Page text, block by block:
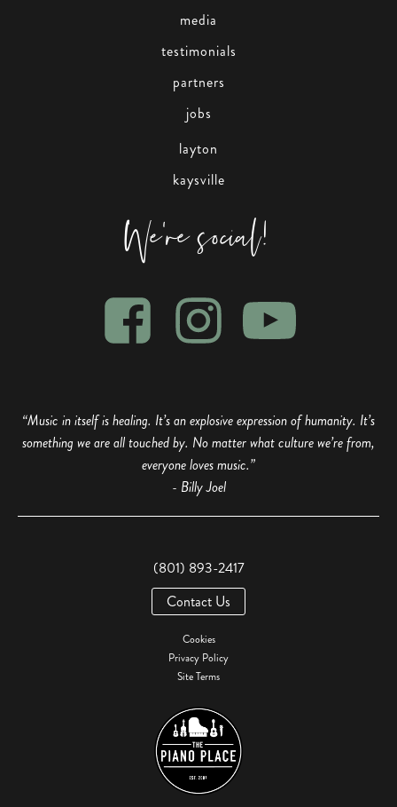
media
testimonials
partners
jobs
layton
kaysville
We're social!
“Music in itself is healing. It’s an explosive expression of humanity. It’s
something we are all touched by. No matter what culture we’re from,
everyone loves music.”
- Billy Joel
(801) 893-2417
Contact Us
Cookies
Privacy Policy
Site Terms